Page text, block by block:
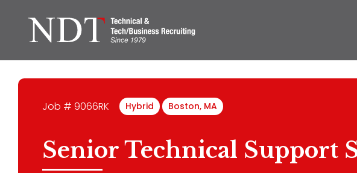
Job # 9066RK Hybrid Boston, MA
Senior Technical Support